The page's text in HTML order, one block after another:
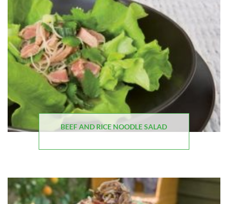
BEEF AND RICE NOODLE SALAD